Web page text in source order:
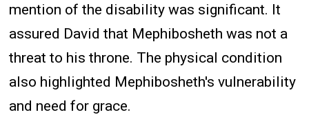
mention of the disability was significant. It
assured David that Mephibosheth was not a
threat to his throne. The physical condition
also highlighted Mephibosheth's vulnerability
and need for grace.